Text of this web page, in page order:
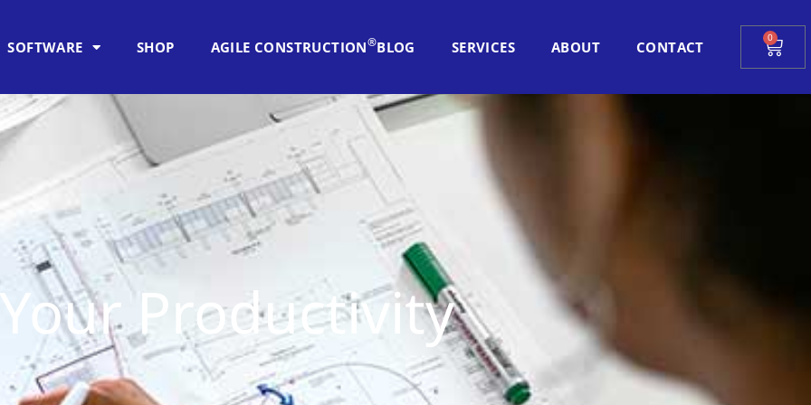
SOFTWARE SHOP AGILE CONSTRUCTION®BLOG SERVICES ABOUT CONTACT
0
Cart
Productivity